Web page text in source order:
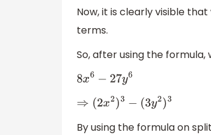
Now, it is clearly visible
terms.
So, after using the formula,
8x6−27y6
⇒(2x2)3 −(3 y2)3
By using the formula on